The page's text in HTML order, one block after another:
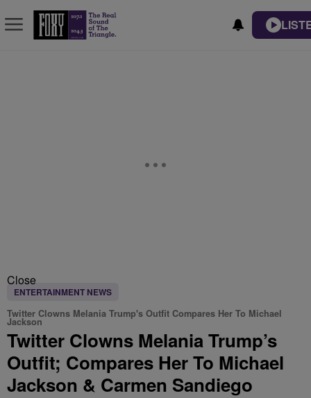
Close
ENTERTAINMENT NEWS
Twitter Clowns Melania Trump's Outfit Compares Her To Michael
Jackson
Twitter Clowns Melania Trump’s
Outfit; Compares Her To Michael
Jackson & Carmen Sandiego